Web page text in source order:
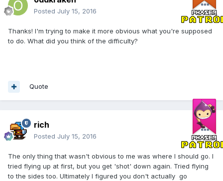
Posted July 15, 2016
Thanks! I'm trying to make it more obvious what you're supposed
to do. What did you think of the difficulty?
Quote
rich
Posted July 15, 2016
The only thing that wasn't obvious to me was where I should go. I
tried flying up at first, but you get 'shot' down again. Tried flying
to the sides too. Ultimately I figured you don't actually go